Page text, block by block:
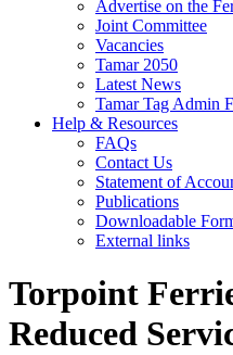
Advertise on the
Joint Committee
Vacancies
Tamar 2050
Latest News
Tamar Tag Admin
Help & Resources
FAQs
Contact Us
Statement of
Publications
Downloadable
External links
Torpoint
Reduced